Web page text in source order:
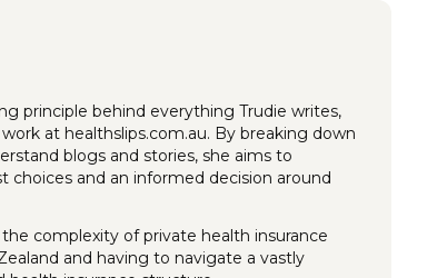
principle behind everything Trudie writes,
at healthslips.com.au. By breaking down
blogs and stories, she aims to
choices and an informed decision around
complexity of private health insurance
and having to navigate a vastly